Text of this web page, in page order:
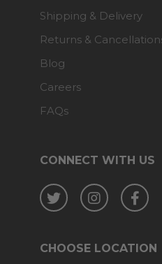
CONNECT WITH US
Twitter Instagram
CHOOSE LOCATION
Shipping & Delivery
Returns &
Blog
Careers
FAQs